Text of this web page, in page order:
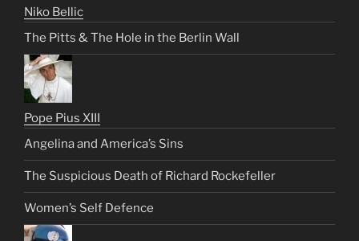
Niko Bellic
The Pitts & The Hole in the Berlin Wall
Pope Pius XIII
Angelina and America’s Sins
The Suspicious Death of Richard Rockefeller
Women’s Self Defence